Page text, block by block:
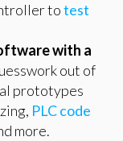
totest
with a
out of
prototypes
PLC code
more.